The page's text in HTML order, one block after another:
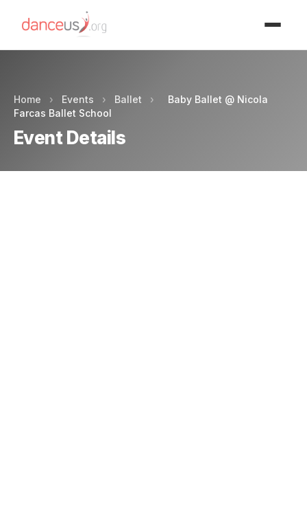
Home › Events › Ballet ›
Baby Ballet @ Nicola
Farcas Ballet School
Event Details